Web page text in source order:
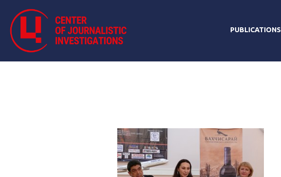
PUBLICATIONS